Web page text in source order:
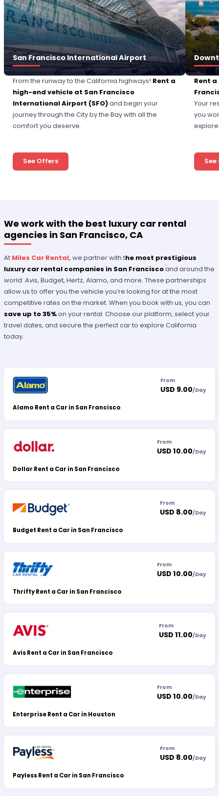
San Francisco International Airport
From the runway to the California highways! Rent a
high-end vehicle at San Francisco
International Airport (SFO)and begin your
journey through the City by the Bay with all the
comfort you deserve.
See Offers
Rent
Your
you
We work with the best luxury car rental
agencies in San Francisco, CA
At Miles Car Rental,we partner with the most prestigious
luxury car rental companies in San Franciscoand around the
world: Avis, Budget, Hertz, Alamo, and more. These partnerships
allow us to offer you the vehicle you’re looking for at the most
competitive rates on the market. When you book with us, you can
save up to 35%on your rental. Choose our platform, select your
travel dates, and secure the perfect car to explore California
today.
Alamo Rent a Car in San Francisco
From
USD 9.00/Day
Dollar Rent a Car in San Francisco
From
USD 10.00/Day
Budget Rent a Car in San Francisco
From
USD 8.00/Day
Thrifty Rent a Car in San Francisco
From
USD 10.00/Day
Avis Rent a Car in San Francisco
From
USD 11.00/Day
Enterprise Rent a Car in Houston
From
USD 10.00/Day
Payless Rent a Car in San Francisco
From
USD 8.00/Day